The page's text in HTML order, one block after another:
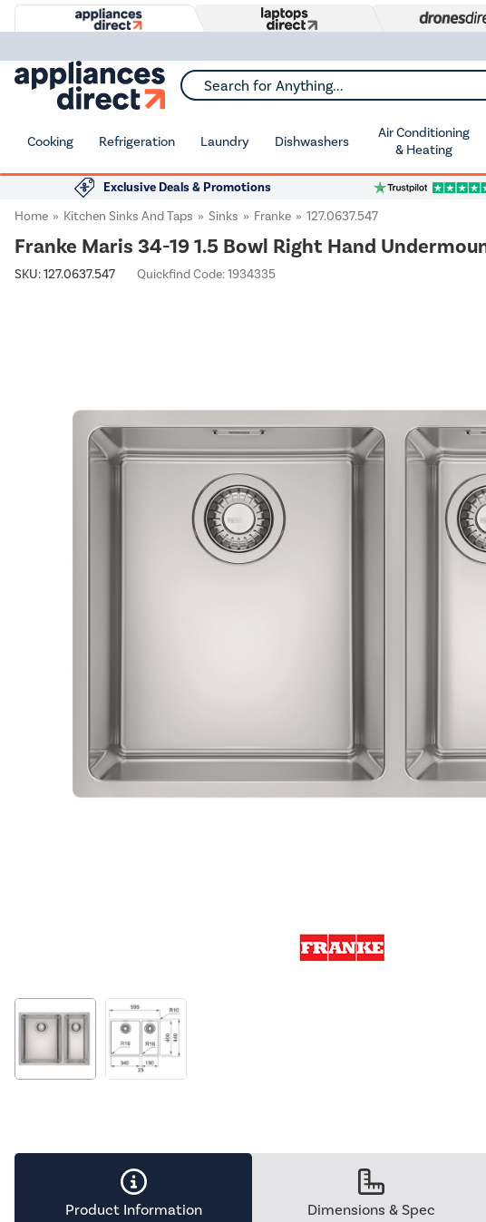
Search for Anything...
Cooking Refrigeration Laundry Dishwashers
Air Conditioning
& Heating
Exclusive Deals & Promotions
Home
Kitchen Sinks And Taps Sinks Franke 127.0637.547
Franke Maris 34-19 1.5 Bowl Right Hand
SKU:127.0637.547 Quickfind Code: 1934335
Product Information Dimensions & Spec